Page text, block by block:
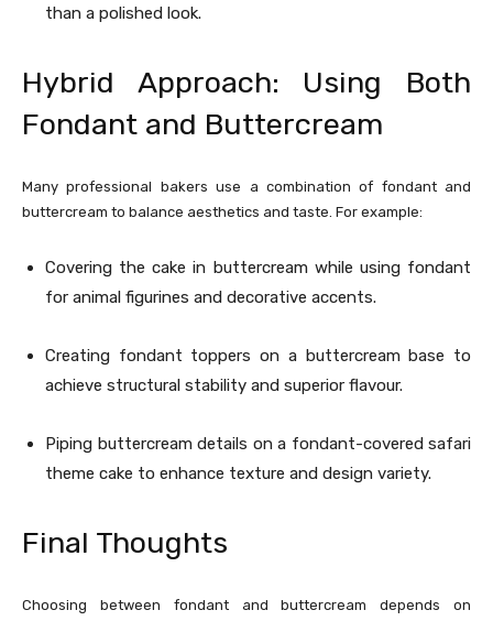
than a polished look.
Hybrid Approach: Using Both
Fondant and Buttercream
Many professional bakers use a combination of fondant and
buttercream to balance aesthetics and taste. For example:
Covering the cake in buttercream while using fondant
for animal figurines and decorative accents.
Creating fondant toppers on a buttercream base to
achieve structural stability and superior flavour.
Piping buttercream details on a fondant-covered safari
theme cake to enhance texture and design variety.
Final Thoughts
Choosing between fondant and buttercream depends on